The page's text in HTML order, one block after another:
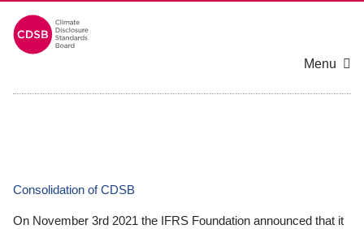
Menu
Consolidation of CDSB
On November 3rd 2021 the IFRS Foundation announced that it